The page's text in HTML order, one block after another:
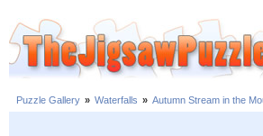
Puzzle Gallery » Waterfalls » Autumn Stream in the